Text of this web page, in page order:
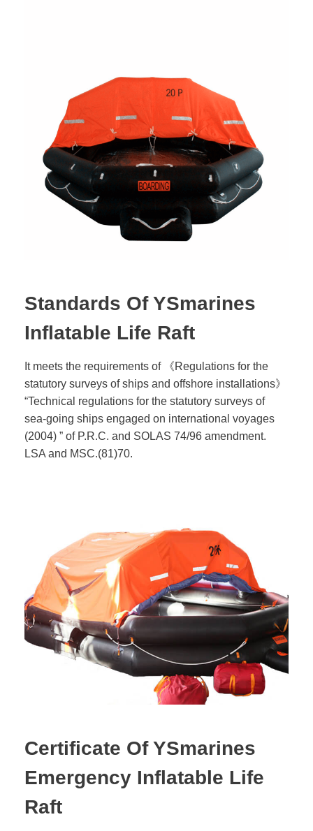
Standards Of YSmarines
Inflatable Life Raft
It meets the requirements of 《Regulations for the
statutory surveys of ships and offshore installations》
“Technical regulations for the statutory surveys of
sea-going ships engaged on international voyages
(2004) ” of P.R.C. and SOLAS 74/96 amendment.
LSA and MSC.(81)70.
Certificate Of YSmarines
Emergency Inflatable Life
Raft